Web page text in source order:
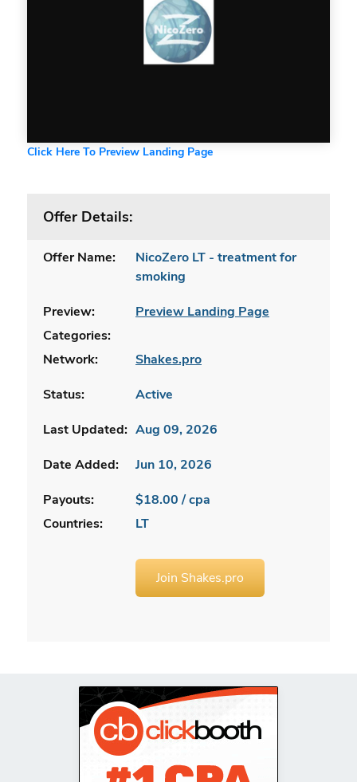
Click Here To Preview Landing Page
Offer Details:
Offer Name:
NicoZero LT - treatment for
smoking
Preview:
Preview Landing Page
Categories:
Network:
Shakes.pro
Status:
Active
Last Updated: Aug 09, 2026
Date Added:
Jun 10, 2026
Payouts:
$18.00 / cpa
Countries:
LT
Join Shakes.pro